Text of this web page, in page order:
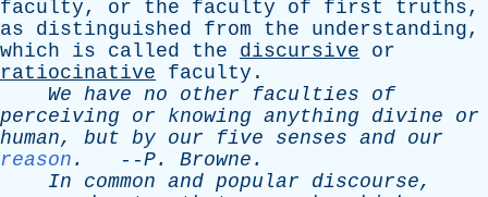
faculty, or the faculty of first truths,
as
distinguished from the understanding,
which
is called the discursive
or
ratiocinative
faculty .
We have no other faculties
of
perceiving
or knowing anything divine
or
human, but by our five senses and our
reason . --P. Browne .
In
common and popular discourse,